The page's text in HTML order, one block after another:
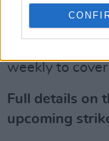
It was only in
scientists took
weekly to
Full details on
upcoming